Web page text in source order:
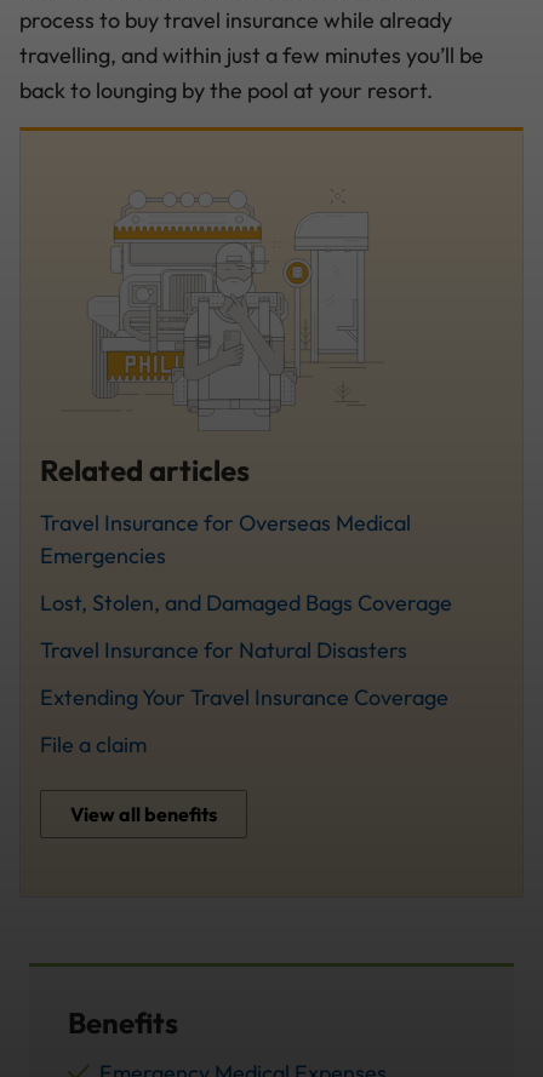
process to buy travel insurance while already
travelling, and within just a few minutes you’ll be
back to lounging by the pool at your resort.
Related articles
Travel Insurance for Overseas Medical
Emergencies
Lost, Stolen, and Damaged Bags Coverage
Travel Insurance for Natural Disasters
Extending Your Travel Insurance Coverage
File a claim
View all benefits
Benefits